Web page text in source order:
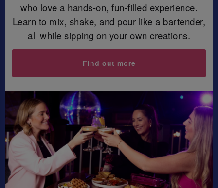
who love a hands-on, fun-filled experience.
Learn to mix, shake, and pour like a bartender,
all while sipping on your own creations.
Find out more